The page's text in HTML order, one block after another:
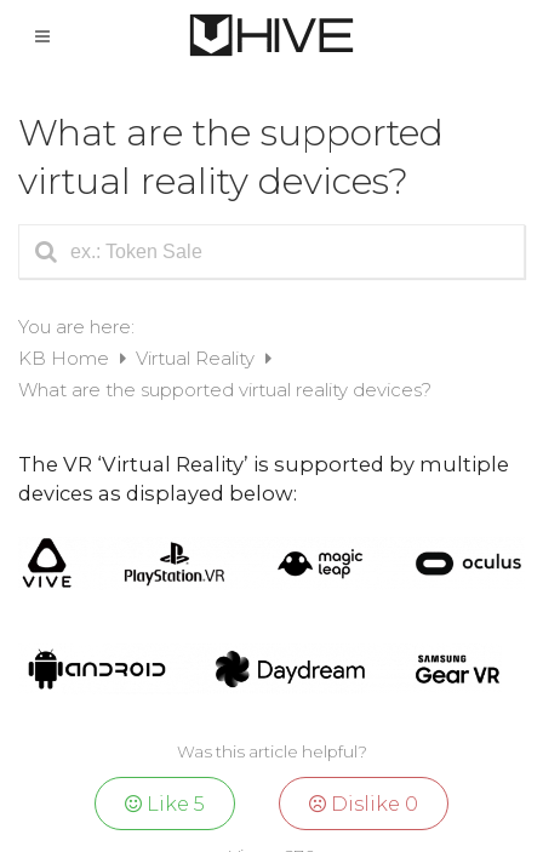
What are the supported
virtual reality devices?
You are here:
KB Home
Virtual Reality
What are the supported virtual reality devices?
The VR ‘Virtual Reality’ is supported by multiple
devices as displayed below:
Was this article helpful?
Like5 Dislike 0